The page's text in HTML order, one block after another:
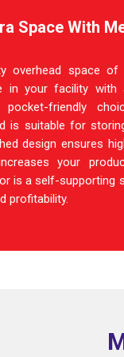
Space With
overhead space
in your facility
pocket-friendly
is suitable for
design ensures
your
is a self-supporting
profitability.